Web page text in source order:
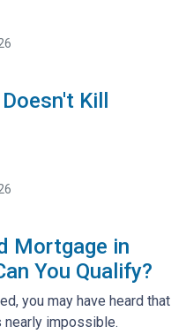
Kill
Mortgage in
You Qualify?
you may have heard that
impossible.